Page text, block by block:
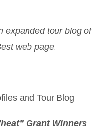
expanded tour blog of
web page.
and Tour Blog
Grant Winners